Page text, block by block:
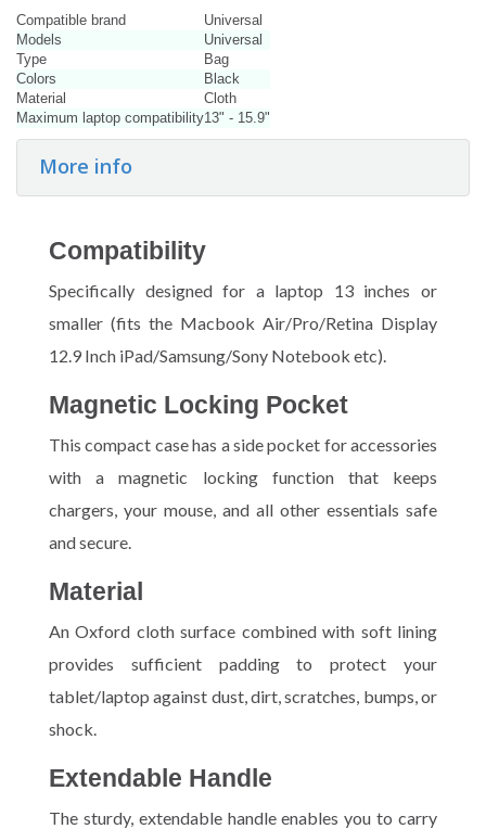
Compatible brand
Universal
Models
Universal
Type
Bag
Colors
Black
Material
Cloth
Maximum laptop compatibility13" - 15.9"
More info
Compatibility
Specifically designed for a laptop 13 inches or
smaller (fits the Macbook Air/Pro/Retina Display
12.9 Inch iPad/Samsung/Sony Notebook etc).
Magnetic Locking Pocket
This compact case has a side pocket for accessories
with a magnetic locking function that keeps
chargers, your mouse, and all other essentials safe
and secure.
Material
An Oxford cloth surface combined with soft lining
provides sufficient padding to protect your
tablet/laptop against dust, dirt, scratches, bumps, or
shock.
Extendable Handle
The sturdy, extendable handle enables you to carry